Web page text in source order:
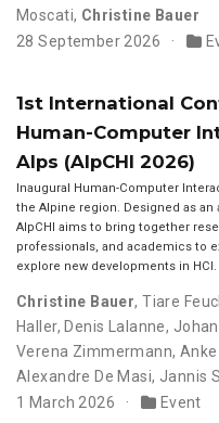
Moscati, Christine Bauer
28 September 2026
1st International
Human-Computer
Alps (AlpCHI 2026)
Inaugural Human-Computer
the Alpine region. Designed as an
AlpCHI aims to bring together
professionals, and academics to
explore new developments in HCI.
Christine Bauer,Tiare
Haller, Denis Lalanne,
Verena Zimmermann,
Alexandre De Masi, Jannis
1 March 2026
Event